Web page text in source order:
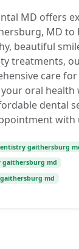
MD offers
MD to
beautiful
treatments,
care
oral health
dental
with
gaithersburg
gaithersburg md
md